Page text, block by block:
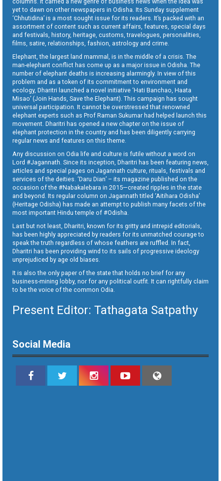
yet to dawn on other newspapers in Odisha. Its Sunday supplement
‘Chhutidina’ is a most sought issue for its readers. It’s packed with an
assortment of content such as current affairs, features, special days
and festivals, history, heritage, customs, travelogues, personalities,
films, satire, relationships, fashion, astrology and crime.
Elephant, the largest land mammal, is in the middle of a crisis. The
man-elephant conflict has come up as a major issue in Odisha. The
number of elephant deaths is increasing alarmingly. In view of this
problem and as a token of its commitment to environment and
ecology, Dharitri launched a novel initiative ‘Hati Banchao, Haata
Misao’ (Join Hands, Save the Elephant). This campaign has sought
universal participation. It cannot be overstressed that renowned
elephant experts such as Prof Raman Sukumar had helped launch this
movement. Dharitri has opened a new chapter on the issue of
elephant protection in the country and has been diligently carrying
regular news and features on this theme.
Any discussion on Odia life and culture is futile without a word on
Lord #Jagannath. Since its inception, Dharitri has been featuring news,
articles and special pages on Jagannath culture, rituals, festivals and
services of the deities. ‘Daru Dian’ – its magazine published on the
occasion of the #Nabakalebara in 2015—created ripples in the state
and beyond. Its regular column on Jagannath titled ‘Aitihara Odisha’
(Heritage Odisha) has made an attempt to publish many facets of the
most important Hindu temple of #Odisha.
Last but not least, Dharitri, known for its gritty and intrepid editorials,
has been highly appreciated by readers for its unmatched courage to
speak the truth regardless of whose feathers are ruffled. In fact,
Dharitri has been providing wind to its sails of progressive ideology
unprejudiced by age old biases.
It is also the only paper of the state that holds no brief for any
business-mining lobby, nor for any political outfit. It can rightfully claim
to be the voice of the common Odia.
Present Editor: Tathagata Satpathy
Social Media